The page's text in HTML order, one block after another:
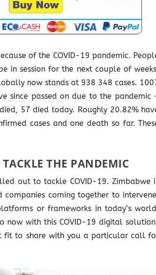
of the COVID-19 pandemic.
in session for the next couple of
now stands at 938 348 cases.
since passed on due to the pandemic
57 died today. Roughly 20.82%
cases and one death so far.
THE PANDEMIC
out to tackle COVID-19. Zimbabwe
companies coming together to
or frameworks in today’s
now with this COVID-19 digital
fit to share with you a particular call